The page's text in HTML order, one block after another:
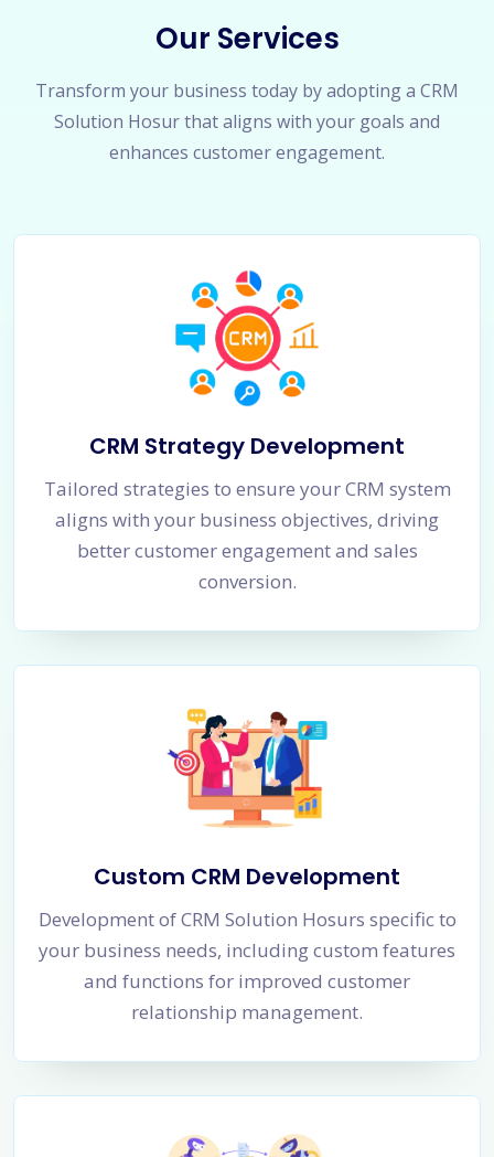
Our Services
Transform your business today by adopting a CRM
Solution Hosur that aligns with your goals and
enhances customer engagement.
CRM Strategy Development
Tailored strategies to ensure your CRM system
aligns with your business objectives, driving
better customer engagement and sales
conversion.
Custom CRM Development
Development of CRM Solution Hosurs specific to
your business needs, including custom features
and functions for improved customer
relationship management.